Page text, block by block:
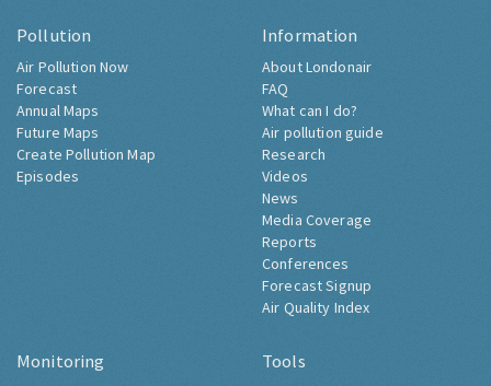
Pollution
Air Pollution Now
Forecast
Annual Maps
Future Maps
Create Pollution Map
Episodes
Information
About Londonair
FAQ
What can I do?
Air pollution guide
Research
Videos
News
Media Coverage
Reports
Conferences
Forecast Signup
Air Quality Index
Monitoring Tools